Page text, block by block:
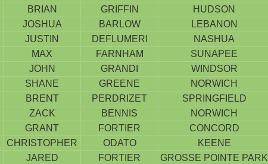
BRIAN GRIFFIN HUDSON
JOSHUA BARLOW LEBANON
JUSTIN DEFLUMERI NASHUA
MAX FARNHAM SUNAPEE
JOHN GRANDI WINDSOR
SHANE GREENE NORWICH
BRENT PERDRIZET SPRINGFIELD
ZACK BENNIS NORWICH
GRANT FORTIER CONCORD
CHRISTOPHER ODATO KEENE
JARED FORTIER GROSSE POINTE PARK